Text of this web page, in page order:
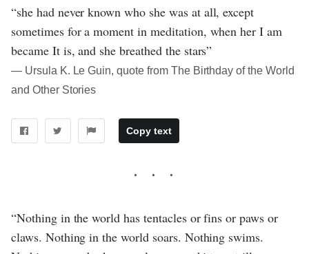
“she had never known who she was at all, except
sometimes for a moment in meditation, when her I am
became It is, and she breathed the stars”
― Ursula K. Le Guin, quote from The Birthday of the World
and Other Stories
Copy text
“Nothing in the world has tentacles or fins or paws or
claws. Nothing in the world soars. Nothing swims.